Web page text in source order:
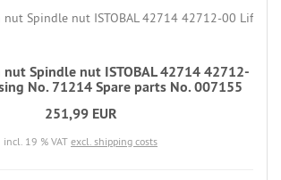
Spindle nut ISTOBAL 42714 42712-
No. 71214 Spare parts No. 007155
251,99 EUR
incl. 19 % VAT excl. shipping costs